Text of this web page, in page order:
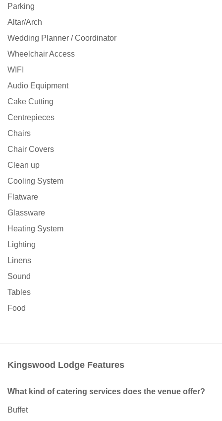
Parking
Altar/Arch
Wedding Planner / Coordinator
Wheelchair Access
WIFI
Audio Equipment
Cake Cutting
Centrepieces
Chairs
Chair Covers
Clean up
Cooling System
Flatware
Glassware
Heating System
Lighting
Linens
Sound
Tables
Food
Kingswood Lodge Features
What kind of catering services does the venue offer?
Buffet